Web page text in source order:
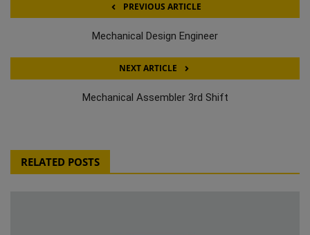
PREVIOUS ARTICLE
Mechanical Design Engineer
NEXT ARTICLE
Mechanical Assembler 3rd Shift
RELATED POSTS